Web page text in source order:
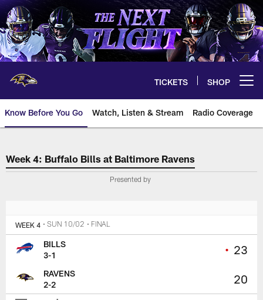
Skip
to
main
content
TICKETS SHOP
Know Before You Go Watch, Listen & Stream Radio Coverage
The official source for tickets
Week 4: Buffalo Bills at Baltimore Ravens
Presented by
WEEK 4 • SUN 10/02 • FINAL
• 23
20
BILLS
3-1
RAVENS
2-2